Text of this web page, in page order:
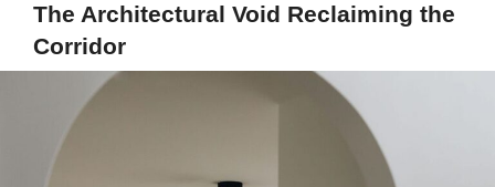
The Architectural Void Reclaiming the
Corridor